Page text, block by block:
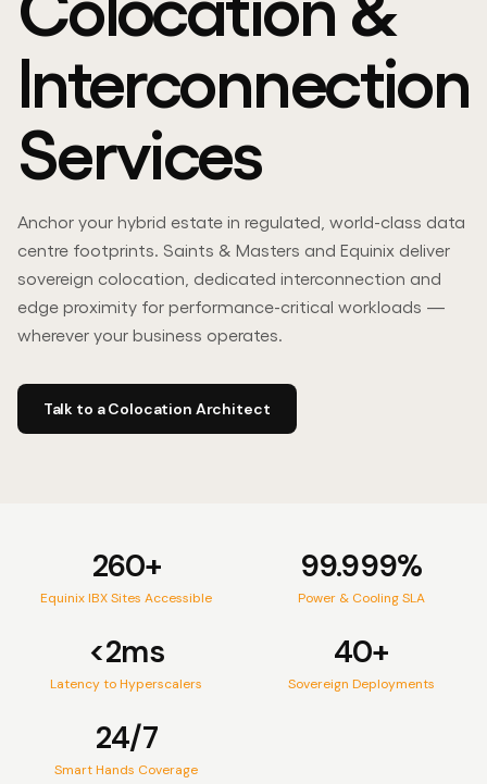
English Македонски Slovenija
Contact Us
Interconnection
Services
Anchor your hybrid estate in regulated, world-class data
centre footprints. Saints & Masters and Equinix deliver
sovereign colocation, dedicated interconnection and
edge proximity for performance-critical workloads —
wherever your business operates.
Talk to a Colocation Architect
Channel & Solutions Partner
L
260+
Equinix IBX Sites Accessible
99.999%
Power & Cooling SLA
<2ms
Latency to Hyperscalers
40+
Sovereign Deployments
24/7
Smart Hands Coverage